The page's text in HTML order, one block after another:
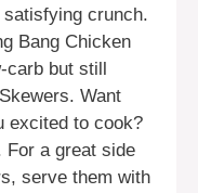
crunch.
Bang Chicken
but still
Want
excited to cook?
For a great side
serve them with